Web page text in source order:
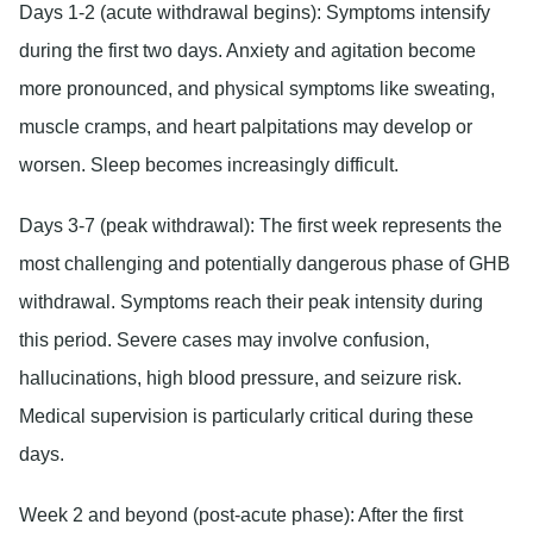
Days 1-2 (acute withdrawal begins): Symptoms intensify
during the first two days. Anxiety and agitation become
more pronounced, and physical symptoms like sweating,
muscle cramps, and heart palpitations may develop or
worsen. Sleep becomes increasingly difficult.
Days 3-7 (peak withdrawal): The first week represents the
most challenging and potentially dangerous phase of GHB
withdrawal. Symptoms reach their peak intensity during
this period. Severe cases may involve confusion,
hallucinations, high blood pressure, and seizure risk.
Medical supervision is particularly critical during these
days.
Week 2 and beyond (post-acute phase): After the first